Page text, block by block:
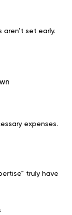
set early.
expenses.
truly have